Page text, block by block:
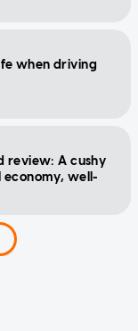
when driving
review: A cushy
well-